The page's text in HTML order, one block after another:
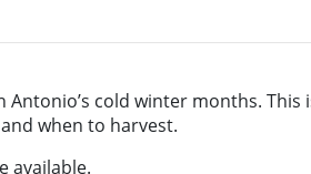
cold winter months. This
when to harvest.
available.